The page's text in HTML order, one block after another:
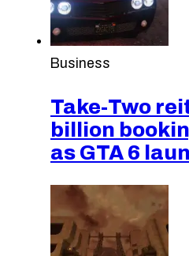
Business
Take-Two
billion
as GTA 6